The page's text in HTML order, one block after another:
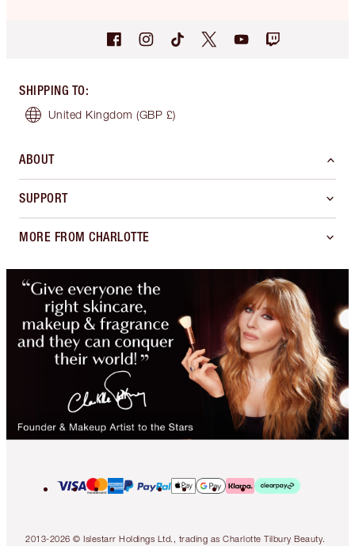
SHIPPING TO:
United Kingdom (GBP £)
ABOUT
SUPPORT
MORE FROM CHARLOTTE
2013-2026 © Islestarr Holdings Ltd., trading as Charlotte Tilbury Beauty.